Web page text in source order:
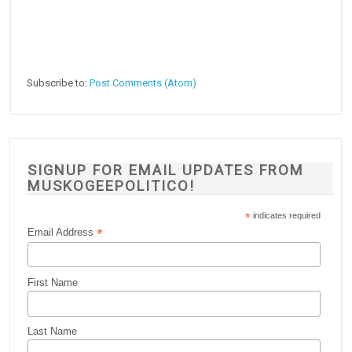
Subscribe to:Post Comments (Atom)
SIGNUP FOR EMAIL UPDATES FROM
MUSKOGEEPOLITICO!
* indicates required
Email Address*
First Name
Last Name